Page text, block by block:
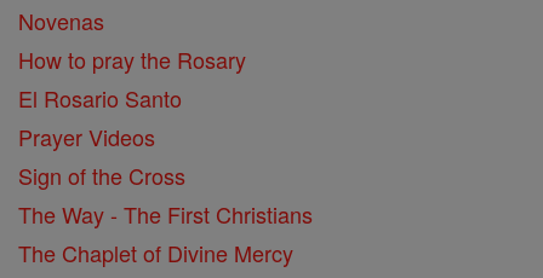
Novenas
How to pray the Rosary
El Rosario Santo
Prayer Videos
Sign of the Cross
The Way - The First Christians
The Chaplet of Divine Mercy